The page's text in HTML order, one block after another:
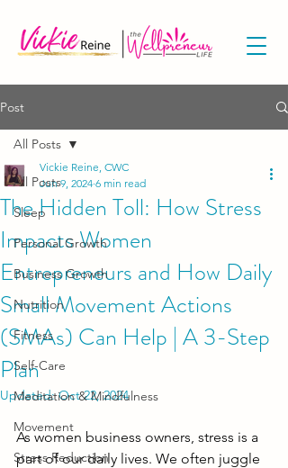
Post
All Posts
Sleep
Personal Growth
Business Growth
Nutrition
Fitness
Self-Care
Meditation & Mindfulness
Movement
Stress Reduction
All Posts
The Hidden Toll: How Stress
Impacts Women
Entrepreneurs and How Daily
Small Movement Actions
(SMAs) Can Help | A 3-Step
Plan
Vickie Reine, CWC
Jun 9, 2024 6 min read
Updated:Oct 22, 2024
As women business owners, stress is a
part of our daily lives. We often juggle